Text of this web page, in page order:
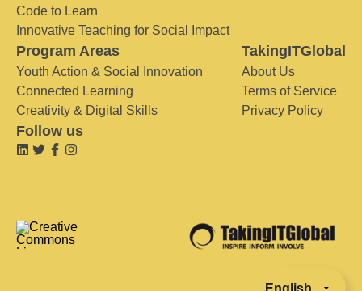
Code to Learn
Innovative Teaching for Social Impact
Program Areas
Youth Action & Social Innovation
Connected Learning
Creativity & Digital Skills
TakingITGlobal
About Us
Terms of Service
Privacy Policy
Follow us